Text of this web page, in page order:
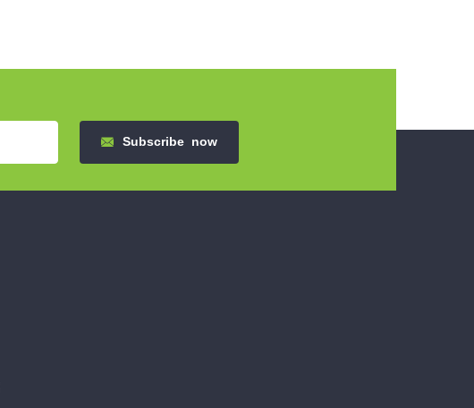
Subscribe now